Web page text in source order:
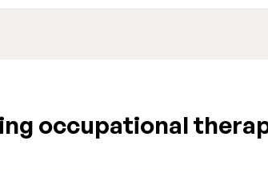
occupational